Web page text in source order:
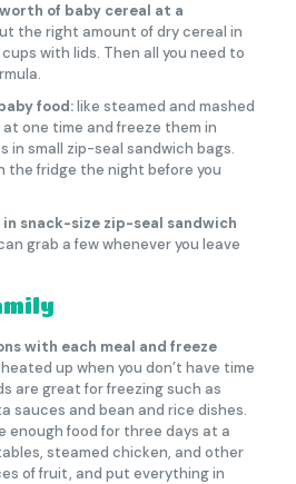
worth of baby cereal at a
the right amount of dry cereal in
with lids. Then all you need to
food:like steamed and mashed
one time and freeze them in
in small zip-seal sandwich bags.
the fridge the night before you
in snack-size zip-seal sandwich
grab a few whenever you leave
with each meal and freeze
up when you don’t have time
are great for freezing such as
sauces and bean and rice dishes.
enough food for three days at a
steamed chicken, and other
of fruit, and put everything in